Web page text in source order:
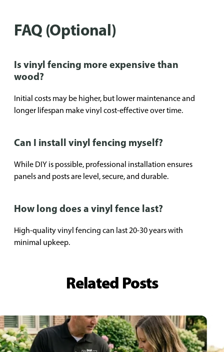
FAQ (Optional)
Is vinyl fencing more expensive than
wood?
Initial costs may be higher, but lower maintenance and
longer lifespan make vinyl cost-effective over time.
Can I install vinyl fencing myself?
While DIY is possible, professional installation ensures
panels and posts are level, secure, and durable.
How long does a vinyl fence last?
High-quality vinyl fencing can last 20-30 years with
minimal upkeep.
Related Posts